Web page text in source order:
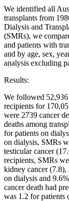
We identified all
transplants from
Dialysis and
(SMRs), we
and patients with
and by age, sex,
analysis excluding
Results:
We followed 52,936
recipients for
were 2739 cancer
deaths among
for patients on
on dialysis, SMRs
testicular cancer
recipients, SMRs
kidney cancer (7.8),
on dialysis and
cancer death had
was 1.2 for patients